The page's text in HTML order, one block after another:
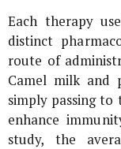
Each therapy
distinct
route of
Camel milk and
simply passing
enhance
study, the